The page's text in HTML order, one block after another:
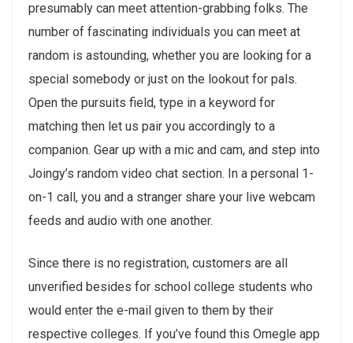
presumably can meet attention-grabbing folks. The
number of fascinating individuals you can meet at
random is astounding, whether you are looking for a
special somebody or just on the lookout for pals.
Open the pursuits field, type in a keyword for
matching then let us pair you accordingly to a
companion. Gear up with a mic and cam, and step into
Joingy’s random video chat section. In a personal 1-
on-1 call, you and a stranger share your live webcam
feeds and audio with one another.
Since there is no registration, customers are all
unverified besides for school college students who
would enter the e-mail given to them by their
respective colleges. If you’ve found this Omegle app